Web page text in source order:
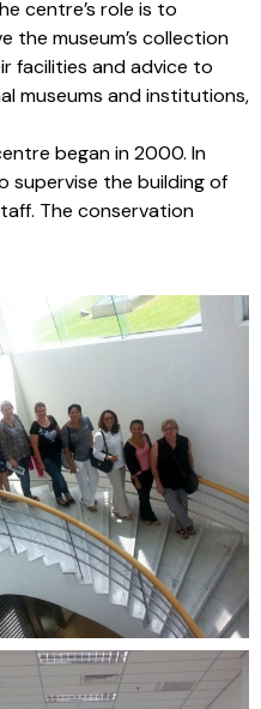
centre’s role is to
the museum’s collection
facilities and advice to
museums and institutions,
began in 2000. In
supervise the building of
The conservation